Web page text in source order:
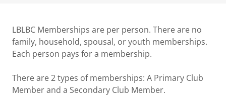
LBLBC Memberships are per person. There are no
family, household, spousal, or youth memberships.
Each person pays for a membership.
There are 2 types of memberships: A Primary Club
Member and a Secondary Club Member.